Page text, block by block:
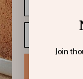
Join